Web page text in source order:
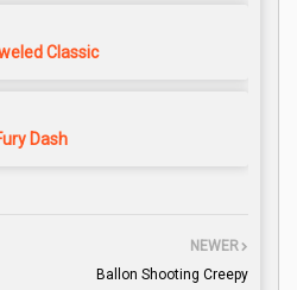
Classic
Dash
NEWER
Ballon Shooting Creepy